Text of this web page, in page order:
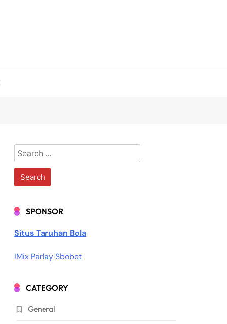
Search
for:
SPONSOR
Situs Taruhan Bola
IMix Parlay Sbobet
CATEGORY
General